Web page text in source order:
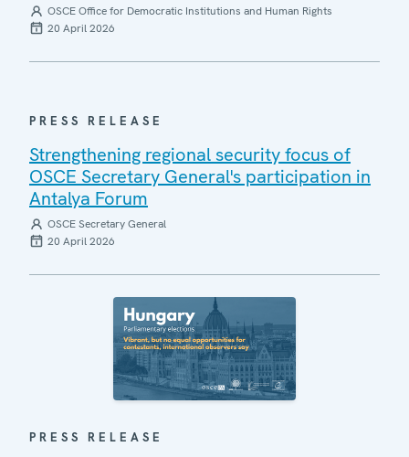
OSCE Office for Democratic Institutions and Human Rights
20 April 2026
PRESS RELEASE
Strengthening regional security focus of
OSCE Secretary General's participation in
Antalya Forum
OSCE Secretary General
20 April 2026
PRESS RELEASE